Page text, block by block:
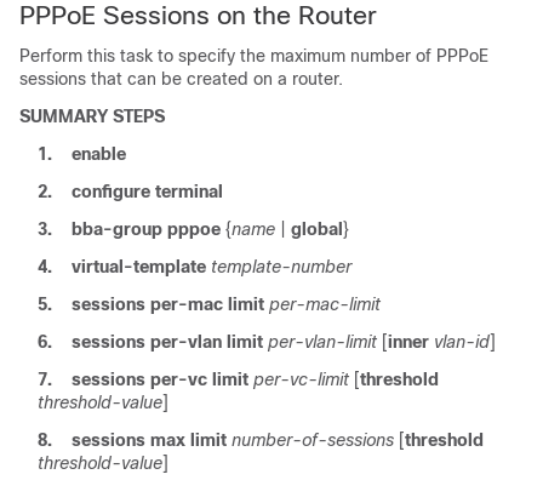
PPPoE Sessions on the Router
Perform this task to specify the maximum number of PPPoE
sessions that can be created on a router.
SUMMARY STEPS
1.
enable
2.
configure terminal
3.
bba-group pppoe {name global }
4.
virtual-template template-number
5.
sessions per-mac limit per-mac-limit
6.
sessions per-vlan limit per-vlan-limit [inner vlan-id]
7.
sessions per-vc limit per-vc-limit [threshold
threshold-value]
8.
sessions max limit number-of-sessions [threshold
threshold-value]